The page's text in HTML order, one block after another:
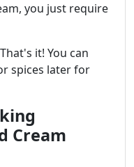
you just require
That's it! You can
spices later for
Cream